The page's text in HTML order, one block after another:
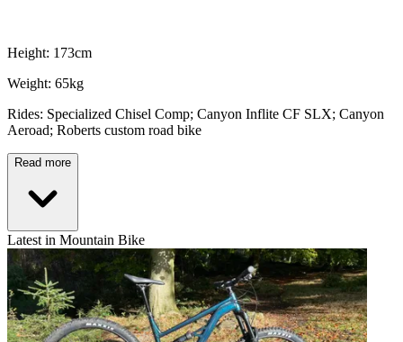
Height: 173cm
Weight: 65kg
Rides: Specialized Chisel Comp; Canyon Inflite CF SLX; Canyon
Aeroad; Roberts custom road bike
Read more
Latest in Mountain Bike